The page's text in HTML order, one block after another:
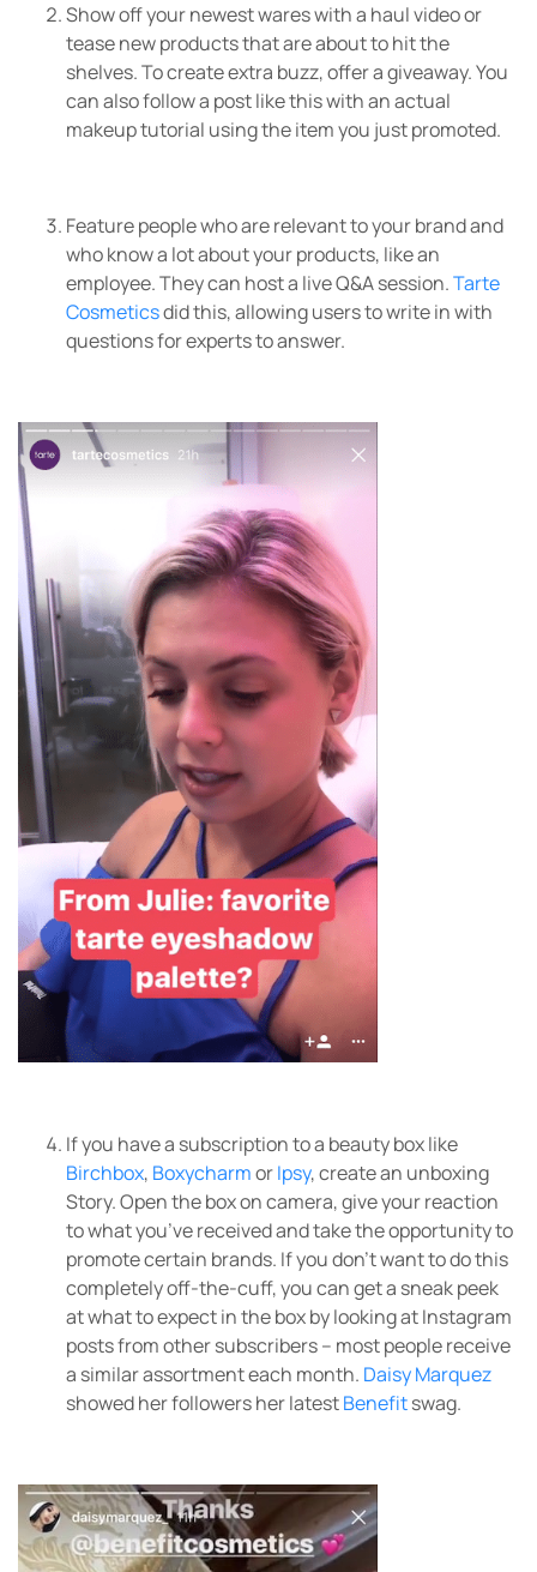
Show off your newest wares with a haul video or
tease new products that are about to hit the
shelves. To create extra buzz, offer a giveaway. You
can also follow a post like this with an actual
makeup tutorial using the item you just promoted.
Feature people who are relevant to your brand and
who know a lot about your products, like an
employee. They can host a live Q&A session.Tarte
Cosmeticsdid this, allowing users to write in with
questions for experts to answer.
If you have a subscription to a beauty box like
Birchbox, BoxycharmorIpsy, create an unboxing
Story. Open the box on camera, give your reaction
to what you’ve received and take the opportunity to
promote certain brands. If you don’t want to do this
completely off-the-cuff, you can get a sneak peek
at what to expect in the box by looking at Instagram
posts from other subscribers – most people receive
a similar assortment each month. Daisy Marquez
showed her followers her latestBenefitswag.